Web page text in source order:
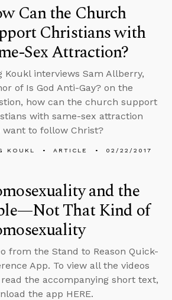
Can the Church
Christians with
Sex Attraction?
Koukl interviews Sam Allberry,
of Is God Anti-Gay? on the
how can the church support
with same-sex attraction
want to follow Christ?
KOUKL ARTICLE 02/22/2017
and the
That Kind of
from the Stand to Reason Quick-
App. To view all the videos
the accompanying short text,
the app HERE.